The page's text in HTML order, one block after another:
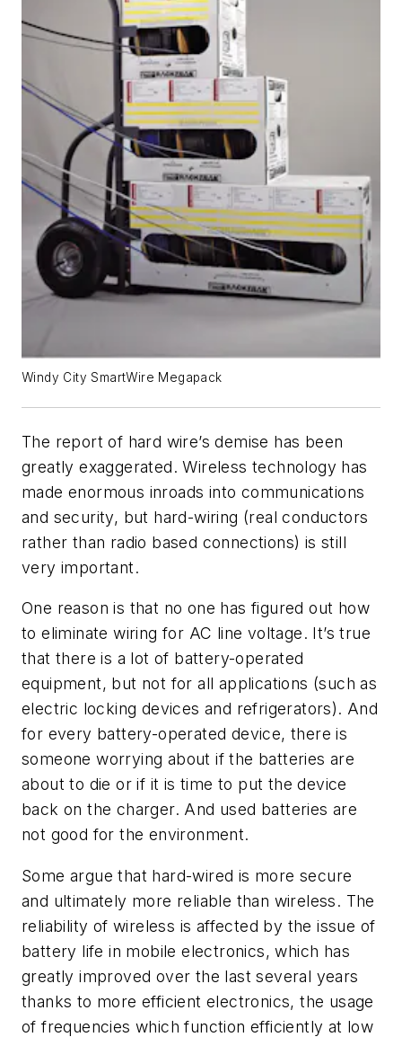
Windy City SmartWire Megapack
The report of hard wire’s demise has been
greatly exaggerated. Wireless technology has
made enormous inroads into communications
and security, but hard-wiring (real conductors
rather than radio based connections) is still
very important.
One reason is that no one has figured out how
to eliminate wiring for AC line voltage. It’s true
that there is a lot of battery-operated
equipment, but not for all applications (such as
electric locking devices and refrigerators). And
for every battery-operated device, there is
someone worrying about if the batteries are
about to die or if it is time to put the device
back on the charger. And used batteries are
not good for the environment.
Some argue that hard-wired is more secure
and ultimately more reliable than wireless. The
reliability of wireless is affected by the issue of
battery life in mobile electronics, which has
greatly improved over the last several years
thanks to more efficient electronics, the usage
of frequencies which function efficiently at low